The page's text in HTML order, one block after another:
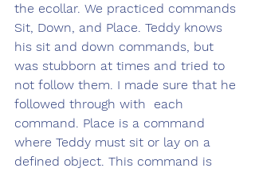
the ecollar. We practiced commands
Sit, Down, and Place. Teddy knows
his sit and down commands, but
was stubborn at times and tried to
not follow them. I made sure that he
followed through with  each
command. Place is a command
where Teddy must sit or lay on a
defined object. This command is